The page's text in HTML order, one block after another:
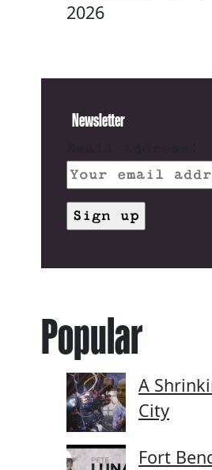
2026
Newsletter
Popular
A
City
Fort